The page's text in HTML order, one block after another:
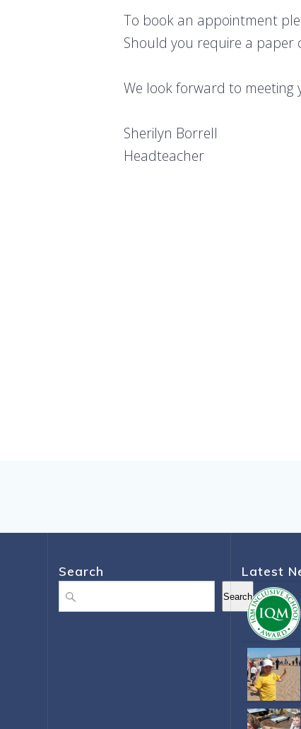
To book an appointment
Should you require a paper
We look forward to meeting
Sherilyn Borrell
Headteacher
Search
Search
Search
Latest